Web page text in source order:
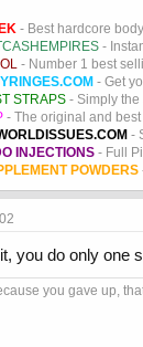
- Best hardcore
-
- Number 1 best
- Get
STRAPS - Simply the
- The original and
-
INJECTIONS - Full
POWDERS
you do only one
you gave up,